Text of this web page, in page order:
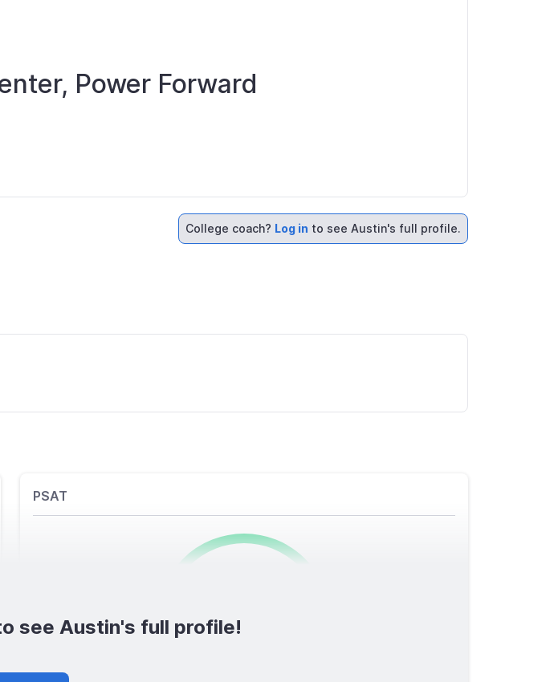
Power Forward
College coach? Log in to see Austin's full profile.
PSAT
0/1600
see Austin's full profile!